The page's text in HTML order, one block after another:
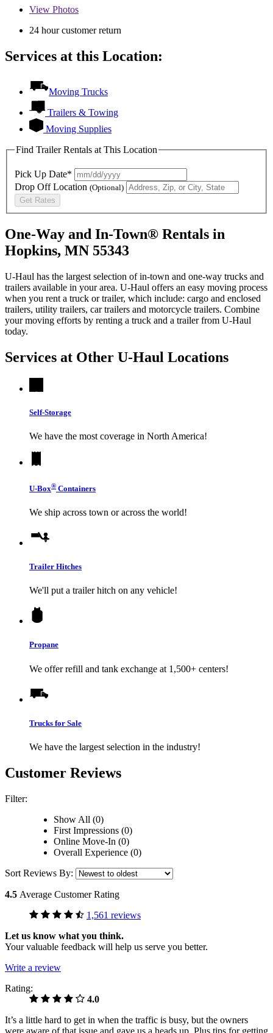
View Photos
24 hour customer return
Services at this Location:
Moving Trucks
Trailers & Towing
Moving Supplies
Find Trailer Rentals at This Location
Pick Up Date*
Drop Off Location (Optional)
Get Rates
One-Way and In-Town® Rentals in
Hopkins, MN 55343
U-Haul has the largest selection of in-town and one-way trucks and
trailers available in your area. U-Haul offers an easy moving process
when you rent a truck or trailer, which include: cargo and enclosed
trailers, utility trailers, car trailers and motorcycle trailers. Combine
your moving efforts by renting a truck and a trailer from U-Haul
today.
Services at Other U-Haul Locations
Self-Storage
We have the most coverage in North America!
U-Box® Containers
We ship across town or across the world!
Trailer Hitches
We'll put a trailer hitch on any vehicle!
Propane
We offer refill and tank exchange at 1,500+ centers!
Trucks for Sale
We have the largest selection in the industry!
Customer Reviews
Filter:
Show All (0)
First Impressions (0)
Online Move-In (0)
Overall Experience (0)
Sort Reviews By:
4.5 Average Customer Rating
1,561 reviews
Let us know what you think.
Your valuable feedback will help us serve you better.
Write a review
Rating:
4.0
It’s a little hard to get in when the traffic is busy, but the owners
were aware of that issue and gave us a heads up. Plus tips for getting